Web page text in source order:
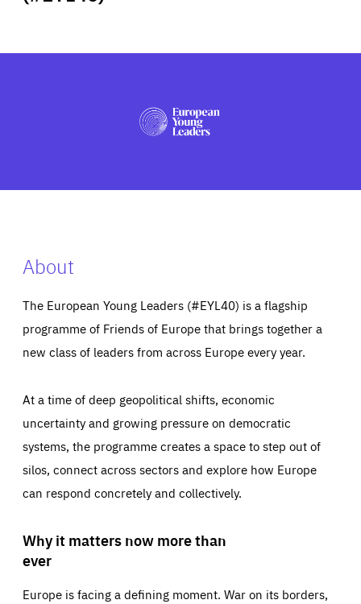
PRESS
About
The European Young Leaders (#EYL40) is a flagship
programme of Friends of Europe that brings together a
new class of leaders from across Europe every year.
At a time of deep geopolitical shifts, economic
uncertainty and growing pressure on democratic
systems, the programme creates a space to step out of
silos, connect across sectors and explore how Europe
can respond concretely and collectively.
Why it matters now more than
ever
Europe is facing a defining moment. War on its borders,